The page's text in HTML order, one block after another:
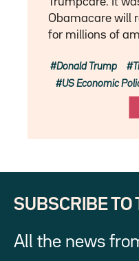
Obamacare will
for millions of
Donald Trump
US Economic
SUBSCRIBE TO
All the news